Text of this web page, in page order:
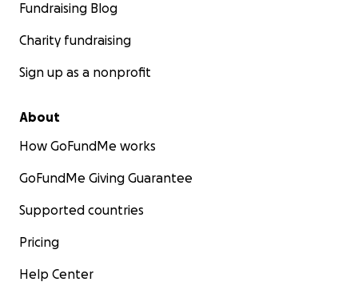
Fundraising Blog
Charity fundraising
Sign up as a nonprofit
About
How GoFundMe works
GoFundMe Giving Guarantee
Supported countries
Pricing
Help Center